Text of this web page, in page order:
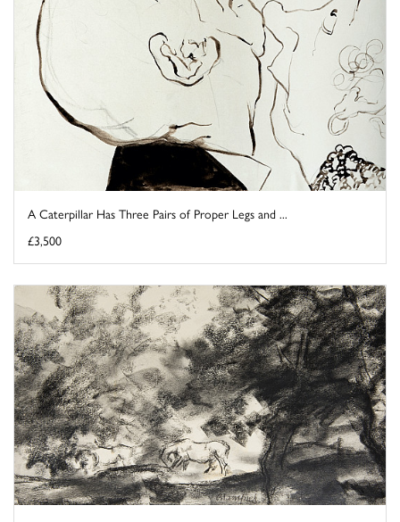
A Caterpillar Has Three Pairs of Proper Legs and ...
£3,500